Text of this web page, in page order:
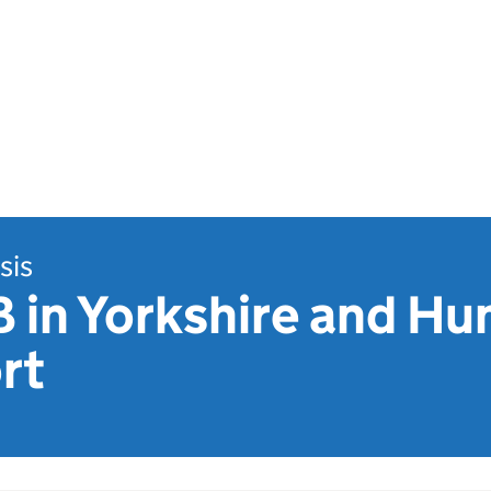
in Yorkshire and